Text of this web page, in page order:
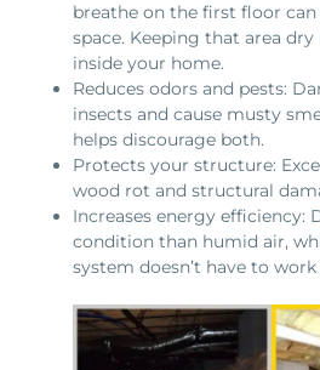
breathe on the first floor
space. Keeping that area
inside your home.
Reduces odors and pests:
insects and cause musty
helps discourage both.
Protects your structure:
wood rot and structural
Increases energy efficiency:
condition than humid air,
system doesn’t have to work